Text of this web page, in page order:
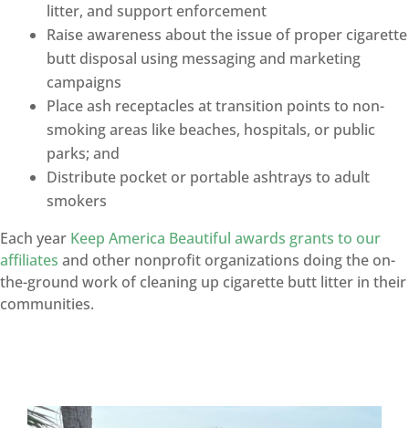
litter, and support enforcement
Raise awareness about the issue of proper cigarette
butt disposal using messaging and marketing
campaigns
Place ash receptacles at transition points to non-
smoking areas like beaches, hospitals, or public
parks; and
Distribute pocket or portable ashtrays to adult
smokers
Each year Keep America Beautiful awards grants to our
affiliates and other nonprofit organizations doing the on-
the-ground work of cleaning up cigarette butt litter in their
communities.